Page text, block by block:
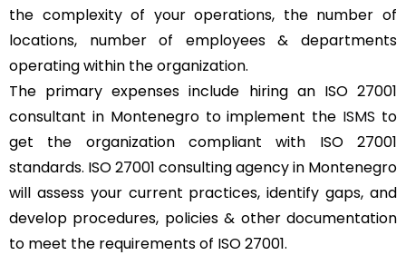
the complexity of your operations, the number of
locations, number of employees & departments
operating within the organization.
The primary expenses include hiring an ISO 27001
consultant in Montenegro to implement the ISMS to
get the organization compliant with ISO 27001
standards. ISO 27001 consulting agency in Montenegro
will assess your current practices, identify gaps, and
develop procedures, policies & other documentation
to meet the requirements of ISO 27001.